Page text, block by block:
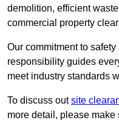
demolition, efficient
commercial property
Our commitment to
responsibility guides
meet industry standards
To discuss outsite
more detail, please make